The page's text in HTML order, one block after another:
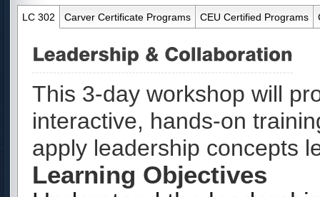
LC 302 Carver Certificate Programs CEU Certified Programs
This 3-day workshop will
interactive, hands-on
apply leadership concepts
Learning Objectives